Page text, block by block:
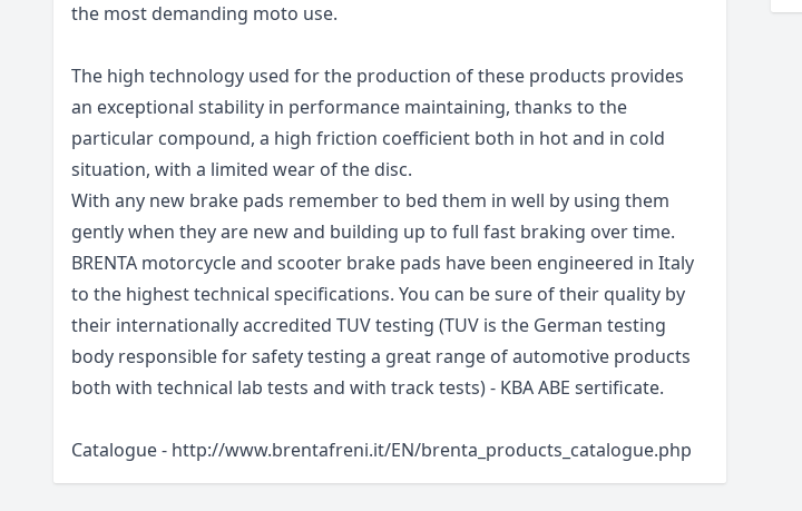
the most demanding moto use.
The high technology used for the production of these products provides
an exceptional stability in performance maintaining, thanks to the
particular compound, a high friction coefficient both in hot and in cold
situation, with a limited wear of the disc.
With any new brake pads remember to bed them in well by using them
gently when they are new and building up to full fast braking over time.
BRENTA motorcycle and scooter brake pads have been engineered in Italy
to the highest technical specifications. You can be sure of their quality by
their internationally accredited TUV testing (TUV is the German testing
body responsible for safety testing a great range of automotive products
both with technical lab tests and with track tests) - KBA ABE sertificate.
Catalogue - http://www.brentafreni.it/EN/brenta_products_catalogue.php